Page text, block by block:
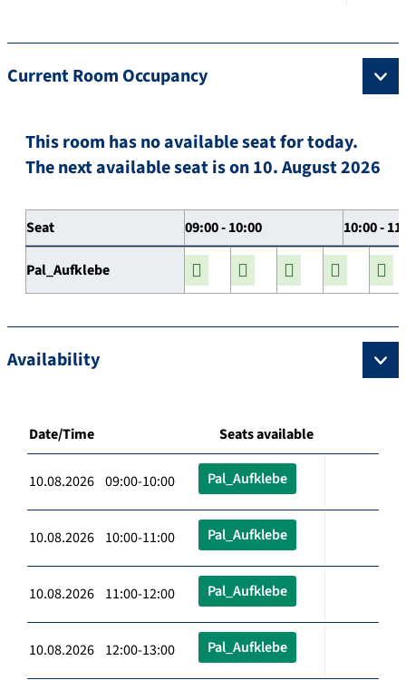
Current Room Occupancy
This room has no available seat for today.
The next available seat is on 10. August 2026
Seat 09:00 - 10:00 10:00 -
Pal_Aufklebe
Availability
Date/Time Seats available
10.08.2026 09:00-10:00 Pal_Aufklebe
10.08.2026 10:00-11:00 Pal_Aufklebe
10.08.2026 11:00-12:00 Pal_Aufklebe
10.08.2026 12:00-13:00 Pal_Aufklebe